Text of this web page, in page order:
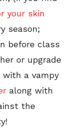
your skin
season;
before class
or upgrade
a vampy
along with
the